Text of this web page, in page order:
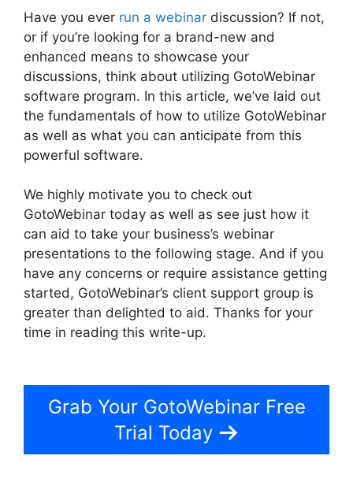
Have you ever run a webinar discussion? If not,
or if you’re looking for a brand-new and
enhanced means to showcase your
discussions, think about utilizing GotoWebinar
software program. In this article, we’ve laid out
the fundamentals of how to utilize GotoWebinar
as well as what you can anticipate from this
powerful software.
We highly motivate you to check out
GotoWebinar today as well as see just how it
can aid to take your business’s webinar
presentations to the following stage. And if you
have any concerns or require assistance getting
started, GotoWebinar’s client support group is
greater than delighted to aid. Thanks for your
time in reading this write-up.
Grab Your GotoWebinar Free
Trial Today